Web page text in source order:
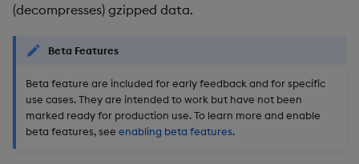
(decompresses) gzipped data.
Beta Features
Beta feature are included for early feedback and for specific
use cases. They are intended to work but have not been
marked ready for production use. To learn more and enable
beta features, see enabling beta features.